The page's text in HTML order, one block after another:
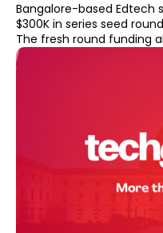
Bangalore-based Edtech
$300K in series seed
The fresh round funding